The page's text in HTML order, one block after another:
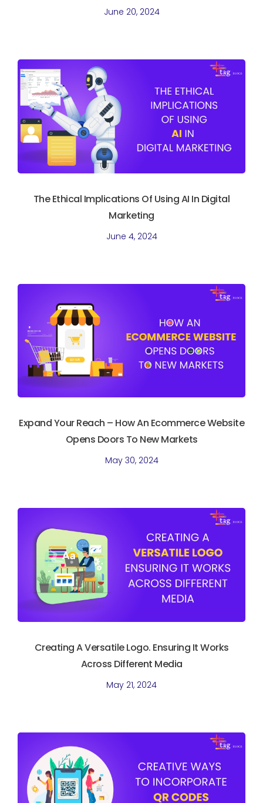
June 20, 2024
The Ethical Implications Of Using AI In Digital
Marketing
June 4, 2024
Expand Your Reach – How An Ecommerce Website
Opens Doors To New Markets
May 30, 2024
Creating A Versatile Logo. Ensuring It Works
Across Different Media
May 21, 2024